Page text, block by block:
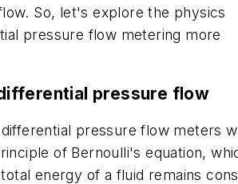
So, let's explore the physics
pressure flow metering more
pressure flow
pressure flow meters
of Bernoulli's equation,
energy of a fluid remains